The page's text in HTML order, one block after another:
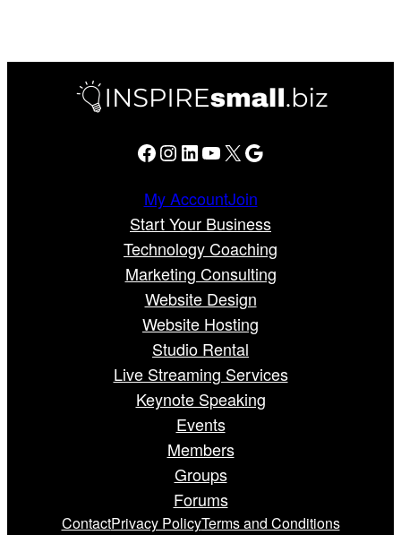
Facebook Instagram LinkedIn YouTube X Google
My AccountJoin
Start Your Business
Technology Coaching
Marketing Consulting
Website Design
Website Hosting
Studio Rental
Live Streaming Services
Keynote Speaking
Events
Members
Groups
Forums
ContactPrivacy PolicyTerms and Conditions